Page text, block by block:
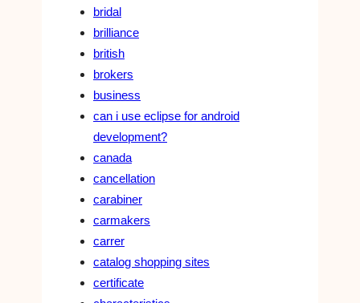
bridal
brilliance
british
brokers
business
can i use eclipse for android
development?
canada
cancellation
carabiner
carmakers
carrer
catalog shopping sites
certificate